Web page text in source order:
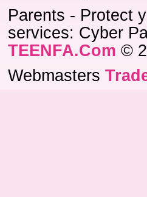
Parents - Protect
services: Cyber
TEENFA.Com ©
Webmasters